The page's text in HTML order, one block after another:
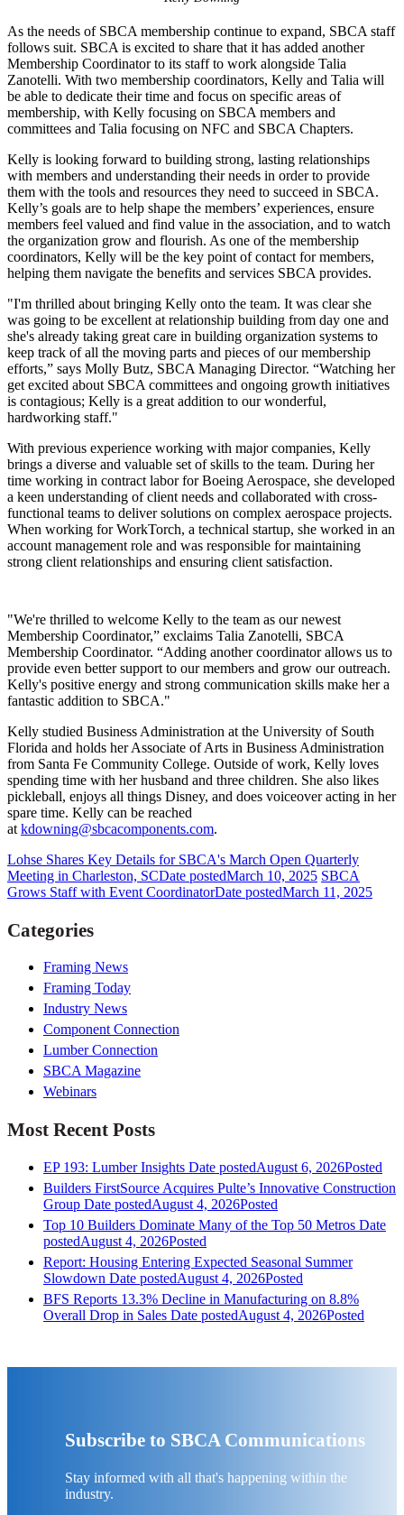
As the needs of SBCA membership continue to expand, SBCA staff
follows suit. SBCA is excited to share that it has added another
Membership Coordinator to its staff to work alongside Talia
Zanotelli. With two membership coordinators, Kelly and Talia will
be able to dedicate their time and focus on specific areas of
membership, with Kelly focusing on SBCA members and
committees and Talia focusing on NFC and SBCA Chapters.
Kelly is looking forward to building strong, lasting relationships
with members and understanding their needs in order to provide
them with the tools and resources they need to succeed in SBCA.
Kelly’s goals are to help shape the members’ experiences, ensure
members feel valued and find value in the association, and to watch
the organization grow and flourish. As one of the membership
coordinators, Kelly will be the key point of contact for members,
helping them navigate the benefits and services SBCA provides.
"I'm thrilled about bringing Kelly onto the team. It was clear she
was going to be excellent at relationship building from day one and
she's already taking great care in building organization systems to
keep track of all the moving parts and pieces of our membership
efforts,” says Molly Butz, SBCA Managing Director. “Watching her
get excited about SBCA committees and ongoing growth initiatives
is contagious; Kelly is a great addition to our wonderful,
hardworking staff."
With previous experience working with major companies, Kelly
brings a diverse and valuable set of skills to the team. During her
time working in contract labor for Boeing Aerospace, she developed
a keen understanding of client needs and collaborated with cross-
functional teams to deliver solutions on complex aerospace projects.
When working for WorkTorch, a technical startup, she worked in an
account management role and was responsible for maintaining
strong client relationships and ensuring client satisfaction.
"We're thrilled to welcome Kelly to the team as our newest
Membership Coordinator,” exclaims Talia Zanotelli, SBCA
Membership Coordinator. “Adding another coordinator allows us to
provide even better support to our members and grow our outreach.
Kelly's positive energy and strong communication skills make her a
fantastic addition to SBCA."
Kelly studied Business Administration at the University of South
Florida and holds her Associate of Arts in Business Administration
from Santa Fe Community College. Outside of work, Kelly loves
spending time with her husband and three children. She also likes
pickleball, enjoys all things Disney, and does voiceover acting in her
spare time. Kelly can be reached
at kdowning@sbcacomponents.com.
Lohse Shares Key Details for SBCA's March Open Quarterly
Meeting in Charleston, SCDate postedMarch 10, 2025 SBCA
Grows Staff with Event CoordinatorDate postedMarch 11, 2025
Categories
Framing News
Framing Today
Industry News
Component Connection
Lumber Connection
SBCA Magazine
Webinars
Most Recent Posts
EP 193: Lumber Insights Date postedAugust 6, 2026Posted
Builders FirstSource Acquires Pulte’s Innovative Construction
Group Date postedAugust 4, 2026Posted
Top 10 Builders Dominate Many of the Top 50 Metros Date
postedAugust 4, 2026Posted
Report: Housing Entering Expected Seasonal Summer
Slowdown Date postedAugust 4, 2026Posted
BFS Reports 13.3% Decline in Manufacturing on 8.8%
Overall Drop in Sales Date postedAugust 4, 2026Posted
Subscribe to SBCA Communications
Stay informed with all that's happening within the
industry.